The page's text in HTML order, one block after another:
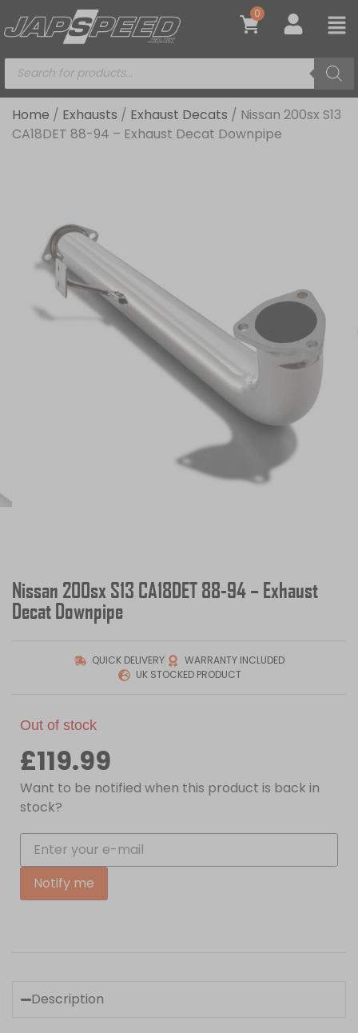
0
Home / Exhausts / Exhaust Decats / Nissan 200sx S13
CA18DET 88-94 – Exhaust Decat Downpipe
Nissan 200sx S13 CA18DET 88-94 – Exhaust
Decat Downpipe
QUICK DELIVERY
WARRANTY INCLUDED
UK STOCKED PRODUCT
Out of stock
£119.99
Want to be notified when this product is back in
stock?
Notify me
Description